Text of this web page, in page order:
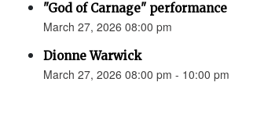
"God of Carnage" performance
March 27, 2026 08:00 pm
Dionne Warwick
March 27, 2026 08:00 pm - 10:00 pm